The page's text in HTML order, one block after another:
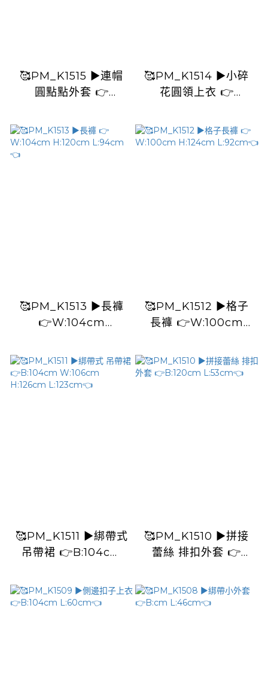
🥰PM_K1515 ▶️連帽
圓點點外套 👉
🥰PM_K1514 ▶️小碎
花圓領上衣 👉
🥰PM_K1513 ▶️長褲
👉W:104cm
🥰PM_K1512 ▶️格子
長褲 👉W:100cm
🥰PM_K1511 ▶️綁帶式
吊帶裙 👉B:104cm
L:123cm👈
🥰PM_K1510 ▶️拼接
蕾絲 排扣外套 👉